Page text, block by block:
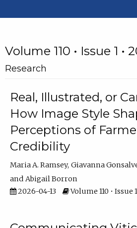
Volume 110 • Issue 1 •
Research
Real, Illustrated, or
How Image Style
Perceptions of
Credibility
Maria A. Ramsey Giavanna
Abigail Borron
2026-04-13
Volume 110 • Issue